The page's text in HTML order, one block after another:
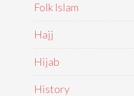
Folk Islam
Hajj
Hijab
History